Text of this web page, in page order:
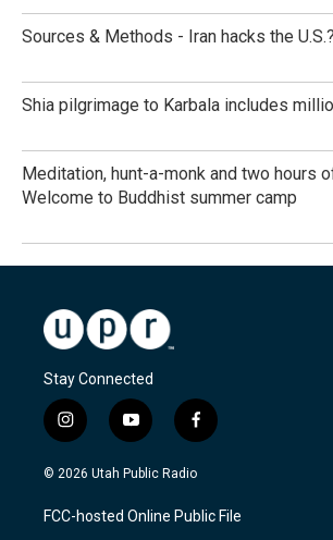
Sources & Methods - Iran hacks the U.S.?
Shia pilgrimage to Karbala includes
Meditation, hunt-a-monk and two hours
Welcome to Buddhist summer camp
Stay Connected
i
n
s
a
g
y
o
u
u
b
f
a
c
b
o
© 2026 Utah Public Radio
FCC-hosted Online Public File